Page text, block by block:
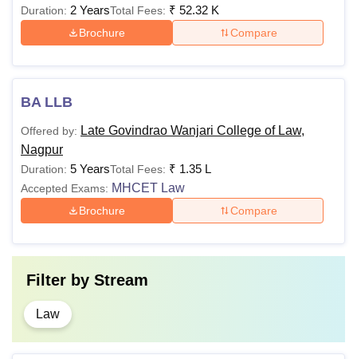
Duration: 2 YearsTotal Fees: ₹ 52.32 K
Brochure Compare
BA LLB
Offered by: Late Govindrao Wanjari College of Law,
Nagpur
Duration: 5 YearsTotal Fees: ₹ 1.35 L
Accepted Exams: MHCET Law
Brochure Compare
Filter by Stream
Law